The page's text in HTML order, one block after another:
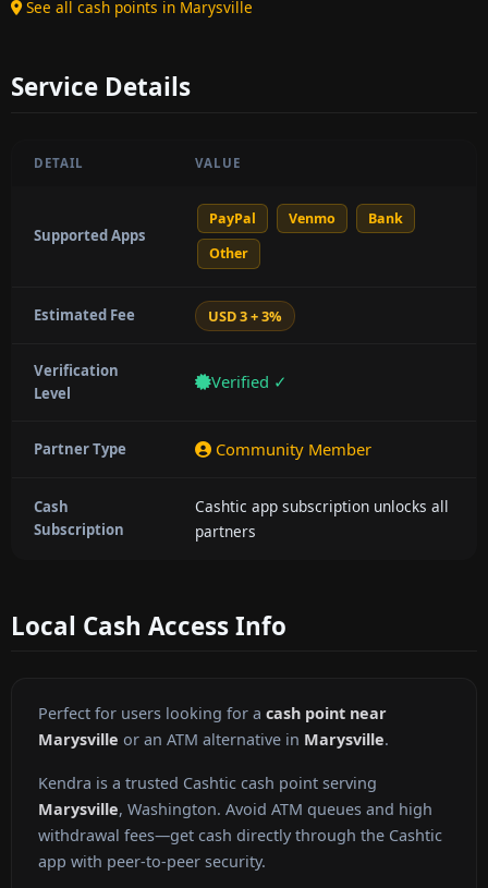
See all cash points in Marysville
Service Details
DETAIL VALUE
Supported Apps
PayPal Venmo
Bank
Other
Estimated Fee USD 3 + 3%
Verification
Level
Verified ✓
Partner Type Community Member
Cash
Subscription
Cashtic app subscription unlocks all
partners
Local Cash Access Info
Perfect for users looking for a cash point near
Marysville or an ATM alternative in Marysville.
Kendra is a trusted Cashtic cash point serving
Marysville, Washington. Avoid ATM queues and high
withdrawal fees—get cash directly through the Cashtic
app with peer-to-peer security.